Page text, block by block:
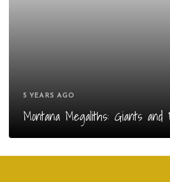
5 YEARS AGO
Montana Megaliths: Giants and